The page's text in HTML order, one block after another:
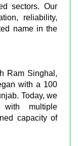
sectors. Our
reliability,
name in the
Ram Singhal,
with a 100
Today, we
with multiple
capacity of